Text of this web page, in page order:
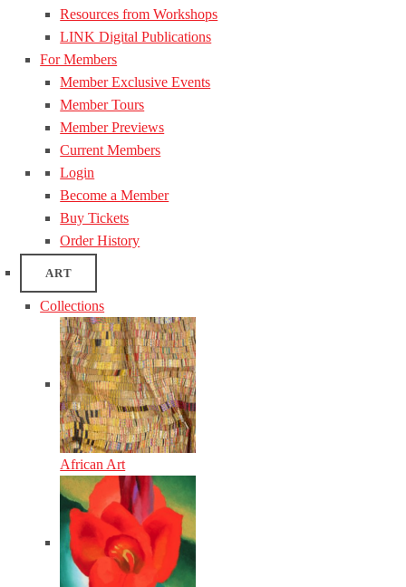
Resources from Workshops
LINK Digital Publications
For Members
Member Exclusive Events
Member Tours
Member Previews
Current Members
Login
Become a Member
Buy Tickets
Order History
ART
Collections
African Art